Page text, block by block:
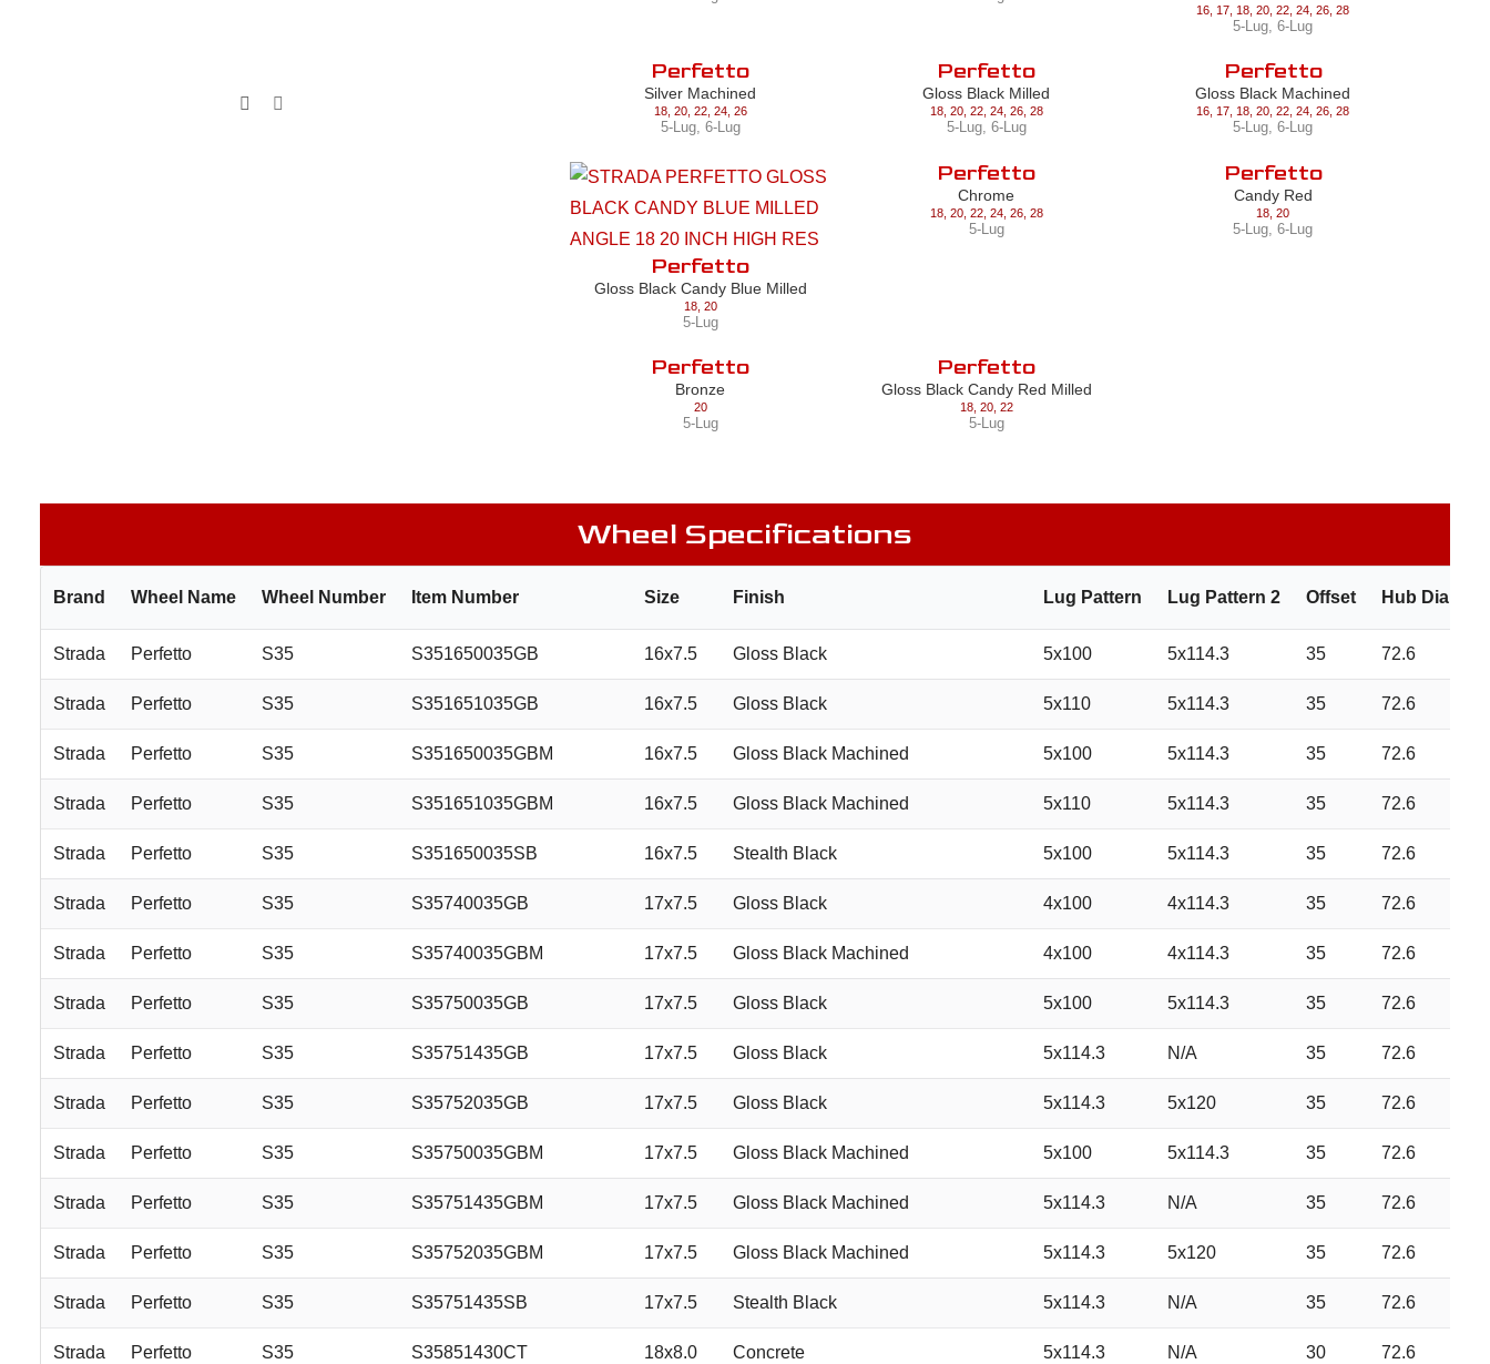
16 17 18 ,20 ,22 ,24 ,26 ,28
5-Lug,6-Lug
Perfetto
Silver Machined
18, 20, 22, 24, 26
5-Lug, 6-Lug
Perfetto
Gloss Black Milled
18, 20, 22, 24, 26, 28
5-Lug, 6-Lug
Perfetto
Gloss Black Machined
16 17 18 ,20 ,22 ,24 ,26 ,28
5-Lug,6-Lug
Perfetto
Gloss Black Candy Blue Milled
18, 20
5-Lug
Perfetto
Chrome
18, 20, 22, 24, 26, 28
5-Lug
Perfetto
Candy Red
18 ,20
5-Lug ,6-Lug
Perfetto
Bronze
20
5-Lug
Perfetto
Gloss Black Candy Red Milled
18, 20, 22
5-Lug
Wheel Specifications
Brand Wheel Name Wheel Number Item Number Size Finish Lug Pattern Lug Pattern 2 Offset Hub
Strada Perfetto S35 S351650035GB 16x7.5 Gloss Black 5x100 5x114.3 35 72.6
Strada Perfetto S35 S351651035GB 16x7.5 Gloss Black 5x110 5x114.3 35 72.6
Strada Perfetto S35 S351650035GBM 16x7.5 Gloss Black Machined 5x100 5x114.3 35 72.6
Strada Perfetto S35 S351651035GBM 16x7.5 Gloss Black Machined 5x110 5x114.3 35 72.6
Strada Perfetto S35 S351650035SB 16x7.5 Stealth Black 5x100 5x114.3 35 72.6
Strada Perfetto S35 S35740035GB 17x7.5 Gloss Black 4x100 4x114.3 35 72.6
Strada Perfetto S35 S35740035GBM 17x7.5 Gloss Black Machined 4x100 4x114.3 35 72.6
Strada Perfetto S35 S35750035GB 17x7.5 Gloss Black 5x100 5x114.3 35 72.6
Strada Perfetto S35 S35751435GB 17x7.5 Gloss Black 5x114.3 N/A 35 72.6
Strada Perfetto S35 S35752035GB 17x7.5 Gloss Black 5x114.3 5x120 35 72.6
Strada Perfetto S35 S35750035GBM 17x7.5 Gloss Black Machined 5x100 5x114.3 35 72.6
Strada Perfetto S35 S35751435GBM 17x7.5 Gloss Black Machined 5x114.3 N/A 35 72.6
Strada Perfetto S35 S35752035GBM 17x7.5 Gloss Black Machined 5x114.3 5x120 35 72.6
Strada Perfetto S35 S35751435SB 17x7.5 Stealth Black 5x114.3 N/A 35 72.6
Strada Perfetto S35 S35851430CT 18x8.0 Concrete 5x114.3 N/A 30 72.6